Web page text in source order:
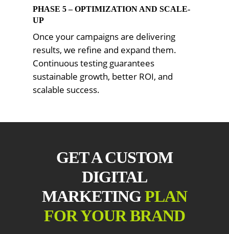
PHASE 5 – OPTIMIZATION AND SCALE-
UP
Once your campaigns are delivering
results, we refine and expand them.
Continuous testing guarantees
sustainable growth, better ROI, and
scalable success.
GET A CUSTOM
DIGITAL
MARKETINGPLAN
FOR YOUR BRAND